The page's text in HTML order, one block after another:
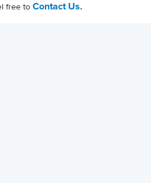
free to Contact Us.